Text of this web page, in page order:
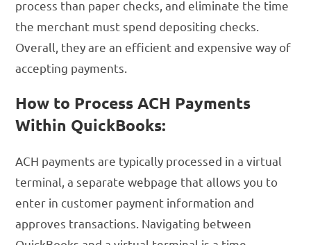
process than paper checks, and eliminate the time
the merchant must spend depositing checks.
Overall, they are an efficient and expensive way of
accepting payments.
How to Process ACH Payments
Within QuickBooks:
ACH payments are typically processed in a virtual
terminal, a separate webpage that allows you to
enter in customer payment information and
approves transactions. Navigating between